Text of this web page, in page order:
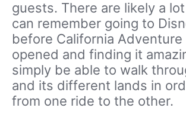
guests. There are likely a
can remember going to
before California Adventure
opened and finding it
simply be able to walk
and its different lands in
from one ride to the other.